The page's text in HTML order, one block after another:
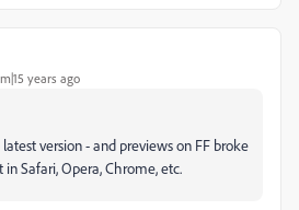
years ago
latest version - and previews on FF broke
Safari, Opera, Chrome, etc.